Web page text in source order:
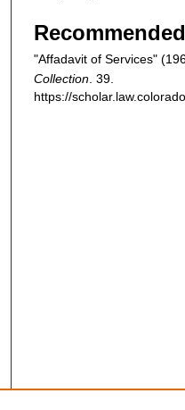
"Affadavit of Services"
Collection . 39.
https://